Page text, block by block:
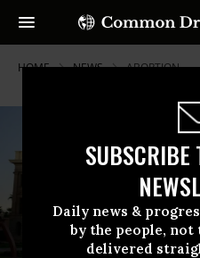
SUBSCRIBE
Daily news &
by the people,
delivered
HOME NEWS ABORTION